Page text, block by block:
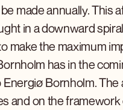
made annually. This
in a downward
make the maximum
has in the
Bornholm.
and on the